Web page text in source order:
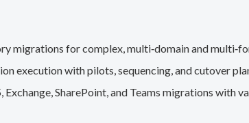
migrations for complex, multi‑domain and
execution with pilots, sequencing, and cutover
SharePoint, and Teams migrations with